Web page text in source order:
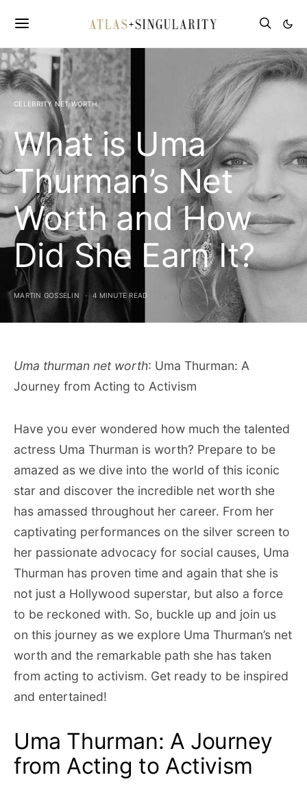
CELEBRITY NET WORTH
What is Uma
Thurman’s Net
Worth and How
Did She Earn It?
MARTIN GOSSELIN 4 MINUTE READ
Uma thurman net worth: Uma Thurman: A
Journey from Acting to Activism
Have you ever wondered how much the talented
actress Uma Thurman is worth? Prepare to be
amazed as we dive into the world of this iconic
star and discover the incredible net worth she
has amassed throughout her career. From her
captivating performances on the silver screen to
her passionate advocacy for social causes, Uma
Thurman has proven time and again that she is
not just a Hollywood superstar, but also a force
to be reckoned with. So, buckle up and join us
on this journey as we explore Uma Thurman’s net
worth and the remarkable path she has taken
from acting to activism. Get ready to be inspired
and entertained!
Uma Thurman: A Journey
from Acting to Activism